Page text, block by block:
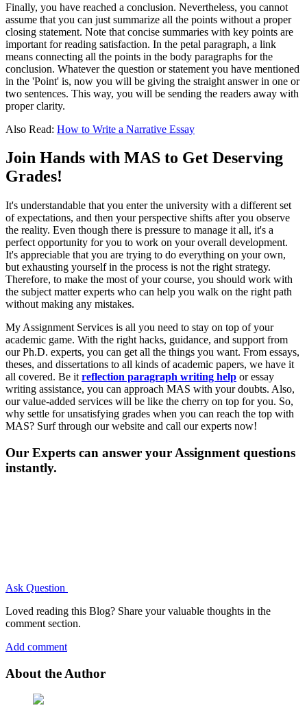
Finally, you have reached a conclusion. Nevertheless, you cannot
assume that you can just summarize all the points without a proper
closing statement. Note that concise summaries with key points are
important for reading satisfaction. In the petal paragraph, a link
means connecting all the points in the body paragraphs for the
conclusion. Whatever the question or statement you have mentioned
in the 'Point' is, now you will be giving the straight answer in one or
two sentences. This way, you will be sending the readers away with
proper clarity.
Also Read: How to Write a Narrative Essay
Join Hands with MAS to Get Deserving
Grades!
It's understandable that you enter the university with a different set
of expectations, and then your perspective shifts after you observe
the reality. Even though there is pressure to manage it all, it's a
perfect opportunity for you to work on your overall development.
It's appreciable that you are trying to do everything on your own,
but exhausting yourself in the process is not the right strategy.
Therefore, to make the most of your course, you should work with
the subject matter experts who can help you walk on the right path
without making any mistakes.
My Assignment Services is all you need to stay on top of your
academic game. With the right hacks, guidance, and support from
our Ph.D. experts, you can get all the things you want. From essays,
theses, and dissertations to all kinds of academic papers, we have it
all covered. Be it reflection paragraph writing help or essay
writing assistance, you can approach MAS with your doubts. Also,
our value-added services will be like the cherry on top for you. So,
why settle for unsatisfying grades when you can reach the top with
MAS? Surf through our website and call our experts now!
Our Experts can answer your Assignment questions
instantly.
Ask Question
Loved reading this Blog? Share your valuable thoughts in the
comment section.
Add comment
About the Author